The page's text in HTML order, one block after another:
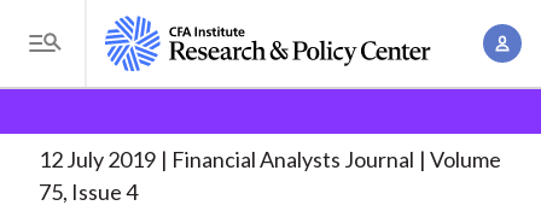
i
T
o
g
l
A
o
e
Analysts Journal
The Near-Term Forward Yield. . .
12 July 2019 Financial Analysts Journal
Volume
75, Issue 4